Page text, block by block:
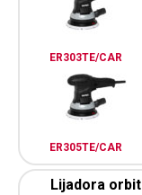
ER303TE/CAR
ER305TE/CAR
Lijadora